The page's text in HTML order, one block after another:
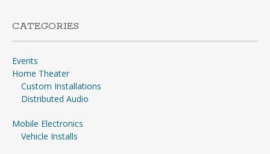
CATEGORIES
Events
Home Theater
Custom Installations
Distributed Audio
Mobile Electronics
Vehicle Installs